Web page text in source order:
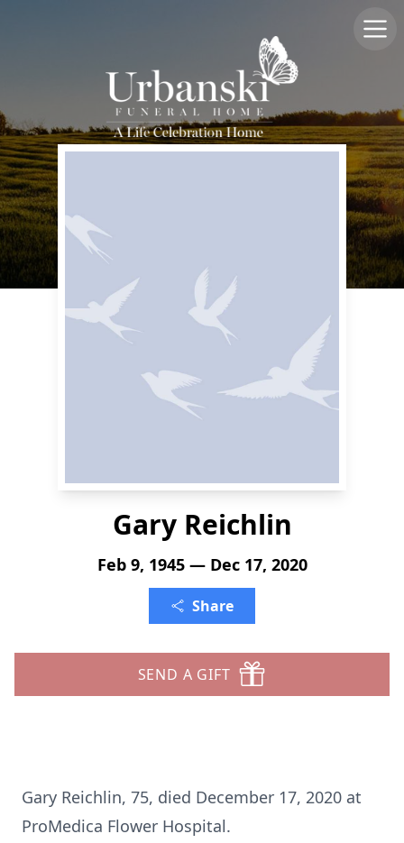
Gary Reichlin
Feb 9, 1945 — Dec 17, 2020
Share
SEND A GIFT
Gary Reichlin, 75, died December 17, 2020 at
ProMedica Flower Hospital.